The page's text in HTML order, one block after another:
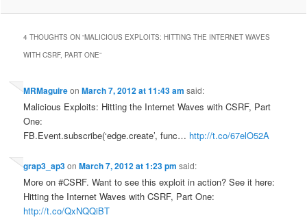
4 THOUGHTS ON “MALICIOUS EXPLOITS: HITTING THE INTERNET WAVES
WITH CSRF, PART ONE”
MRMaguireonMarch 7, 2012 at 11:43 am said:
Malicious Exploits: Hitting the Internet Waves with CSRF, Part
One:
FB.Event.subscribe(‘edge.create’, func… http://t.co/67elO52A
grap3_ap3onMarch 7, 2012 at 1:23 pm said:
More on #CSRF. Want to see this exploit in action? See it here:
Hitting the Internet Waves with CSRF, Part One:
http://t.co/QxNQQiBT